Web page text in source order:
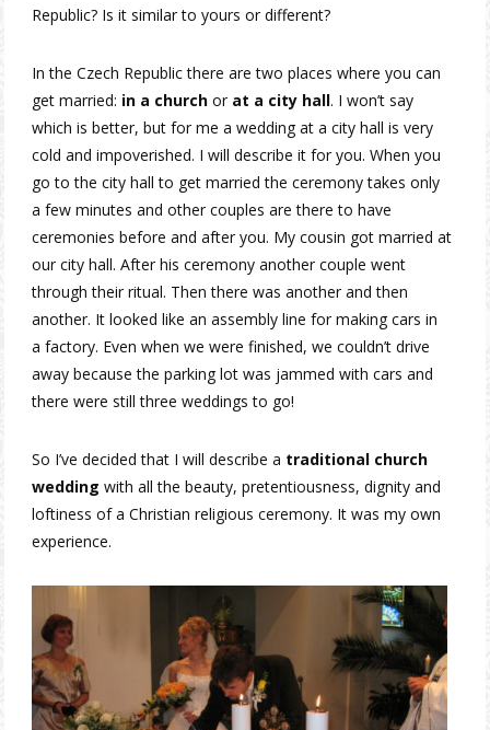
Republic? Is it similar to yours or different?
In the Czech Republic there are two places where you can
get married: in a church or at a city hall. I won’t say
which is better, but for me a wedding at a city hall is very
cold and impoverished. I will describe it for you. When you
go to the city hall to get married the ceremony takes only
a few minutes and other couples are there to have
ceremonies before and after you. My cousin got married at
our city hall. After his ceremony another couple went
through their ritual. Then there was another and then
another. It looked like an assembly line for making cars in
a factory. Even when we were finished, we couldn’t drive
away because the parking lot was jammed with cars and
there were still three weddings to go!
So I’ve decided that I will describe a traditional church
wedding with all the beauty, pretentiousness, dignity and
loftiness of a Christian religious ceremony. It was my own
experience.